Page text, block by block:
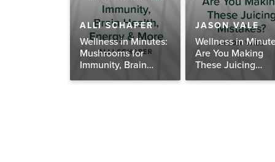
ALLI SCHAPER
Wellness in Minutes:
Mushrooms for
Immunity, Brain
JASON VALE
Wellness in
Are You Making
These Juicing